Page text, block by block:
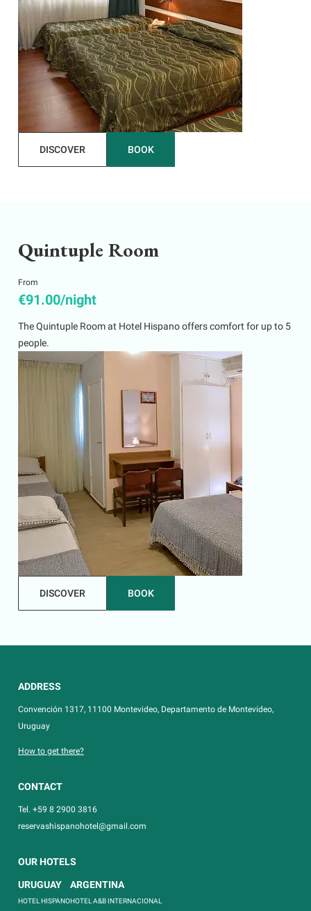
DISCOVER BOOK
Quintuple Room
From
€91.00/night
The Quintuple Room at Hotel Hispano offers comfort for up to 5
people.
DISCOVER BOOK
ADDRESS
Convención 1317, 11100 Montevideo, Departamento de Montevideo,
Uruguay
How to get there?
CONTACT
Tel. +59 8 2900 3816
reservashispanohotel@gmail.com
OUR HOTELS
URUGUAY
HOTEL HISPANO
ARGENTINA
HOTEL A&B INTERNACIONAL